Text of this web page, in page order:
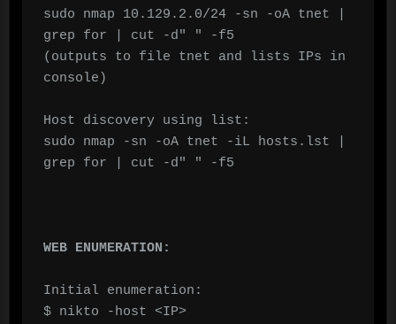
sudo nmap 10.129.2.0/24 -sn -oA tnet |
grep for | cut -d" " -f5
(outputs to file tnet and lists IPs in
console)
Host discovery using list:
sudo nmap -sn -oA tnet -iL hosts.lst |
grep for | cut -d" " -f5
WEB ENUMERATION:
Initial enumeration:
$ nikto -host <IP>